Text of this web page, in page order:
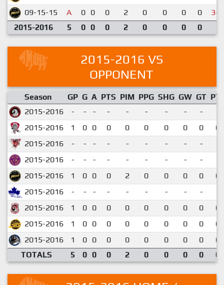
09-15-15
A 0 0 0 2 0 0 0 0
3-7
2015-2016
5 0 0 0 2 0 0 0 0
2015-2016 VS
OPPONENT
Season GP G A PTS PIM PPG SHG GW GT
2015-2016
- - - - - - - - -
2015-2016
1 0 0 0 0 0 0 0 0
2015-2016
- - - - - - - - -
2015-2016
- - - - - - - - -
2015-2016
1 0 0 0 2 0 0 0 0
2015-2016
- - - - - - - - -
2015-2016
1 0 0 0 0 0 0 0 0
2015-2016
1 0 0 0 0 0 0 0 0
2015-2016
1 0 0 0 0 0 0 0 0
TOTALS
5 0 0 0 2 0 0 0 0